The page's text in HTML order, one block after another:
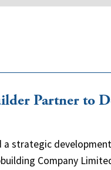
Partner to
a strategic
Company